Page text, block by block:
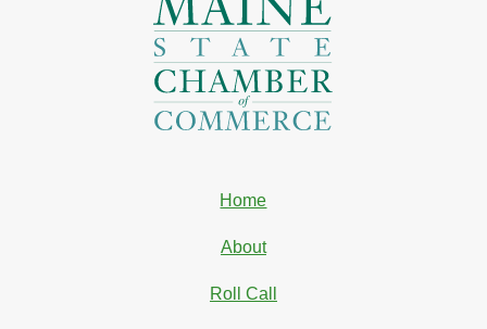
Home
About
Roll Call